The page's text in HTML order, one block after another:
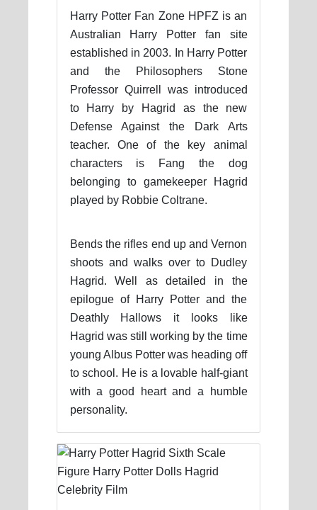
Harry Potter Fan Zone HPFZ is an
Australian Harry Potter fan site
established in 2003. In Harry Potter
and the Philosophers Stone
Professor Quirrell was introduced
to Harry by Hagrid as the new
Defense Against the Dark Arts
teacher. One of the key animal
characters is Fang the dog
belonging to gamekeeper Hagrid
played by Robbie Coltrane.
Bends the rifles end up and Vernon
shoots and walks over to Dudley
Hagrid. Well as detailed in the
epilogue of Harry Potter and the
Deathly Hallows it looks like
Hagrid was still working by the time
young Albus Potter was heading off
to school. He is a lovable half-giant
with a good heart and a humble
personality.